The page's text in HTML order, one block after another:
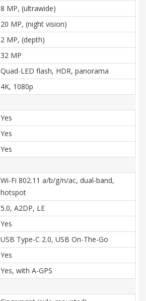
8 MP, (ultrawide)
20 MP, (night vision)
2 MP, (depth)
32 MP
Quad-LED flash, HDR, panorama
4K, 1080p
Yes
Yes
Yes
Wi-Fi 802.11 a/b/g/n/ac, dual-band,
hotspot
5.0, A2DP, LE
Yes
USB Type-C 2.0, USB On-The-Go
Yes
Yes, with A-GPS